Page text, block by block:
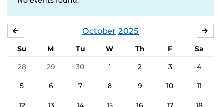
October 2025
Su M Tu W Th F
Sa
28
29 30 1 2 3 4
5 6 7 8 9 10 11
12 13 14 15 16 17 18